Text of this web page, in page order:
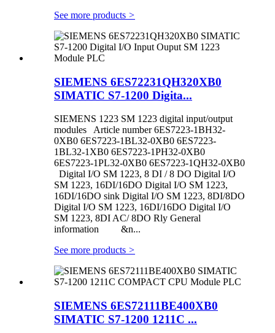
See more products >
SIEMENS 6ES72231QH320XB0
SIMATIC S7-1200 Digita...
SIEMENS 1223 SM 1223 digital input/output
modules Article number 6ES7223-1BH32-
0XB0 6ES7223-1BL32-0XB0 6ES7223-
1BL32-1XB0 6ES7223-1PH32-0XB0
6ES7223-1PL32-0XB0 6ES7223-1QH32-0XB0
Digital I/O SM 1223, 8 DI / 8 DO Digital I/O
SM 1223, 16DI/16DO Digital I/O SM 1223,
16DI/16DO sink Digital I/O SM 1223, 8DI/8DO
Digital I/O SM 1223, 16DI/16DO Digital I/O
SM 1223, 8DI AC/ 8DO Rly General
information &n...
See more products >
SIEMENS 6ES72111BE400XB0
SIMATIC S7-1200 1211C ...